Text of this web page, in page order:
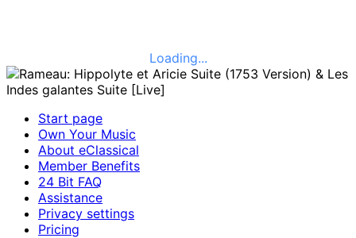
Loading...
Start page
Own Your Music
About eClassical
Member Benefits
24 Bit FAQ
Assistance
Privacy settings
Pricing